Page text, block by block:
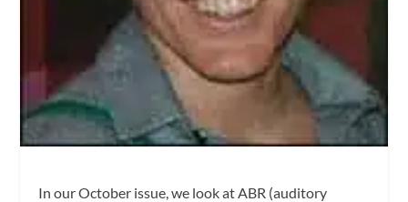
In our October issue, we look at ABR (auditory